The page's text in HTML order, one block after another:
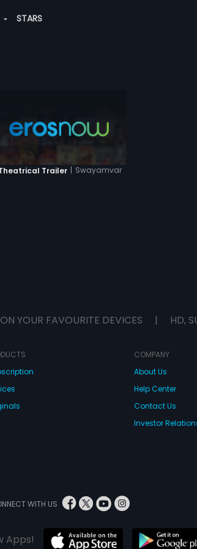
STARS
Trailer | Swayamvar
ON YOUR FAVOURITE DEVICES | HD,
COMPANY
About Us
Help Center
Contact Us
Investor
WITH US
Apps!